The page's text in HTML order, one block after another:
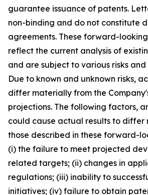
guarantee issuance of patents.
non-binding and do not constitute
agreements. These forward-
reflect the current analysis of
and are subject to various risks
Due to known and unknown risks,
differ materially from the
projections. The following factors,
could cause actual results to differ
those described in these forward-
(i) the failure to meet projected
related targets; (ii) changes in
regulations; (iii) inability to
initiatives; (iv) failure to obtain